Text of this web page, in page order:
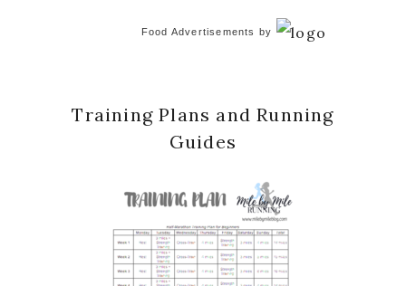
Food Advertisements by
Training Plans and Running
Guides